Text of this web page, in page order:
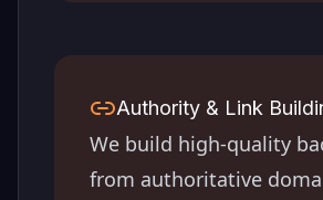
Authority & Link
We build high-quality
from authoritative